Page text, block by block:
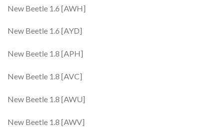
New Beetle 1.6 [AWH]
New Beetle 1.6 [AYD]
New Beetle 1.8 [APH]
New Beetle 1.8 [AVC]
New Beetle 1.8 [AWU]
New Beetle 1.8 [AWV]